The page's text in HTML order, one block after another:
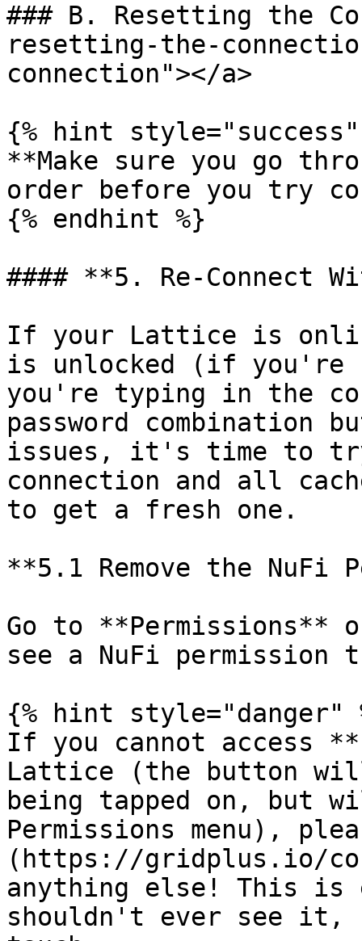
### B. Resetting the
resetting-the-
connection"></a>
{% hint style="success"
**Make sure you go
order before you try
{% endhint %}
#### **5. Re-Connect
If your Lattice is
is unlocked (if you're
you're typing in the
password
issues, it's time to
connection and all
to get a fresh one.
**5.1 Remove the NuFi
Go to **Permissions**
see a NuFi
{% hint style="danger"
If you cannot access
Lattice (the button
being tapped on, but
Permissions menu),
(https://gridplus.io/
anything else! This is
shouldn't ever see